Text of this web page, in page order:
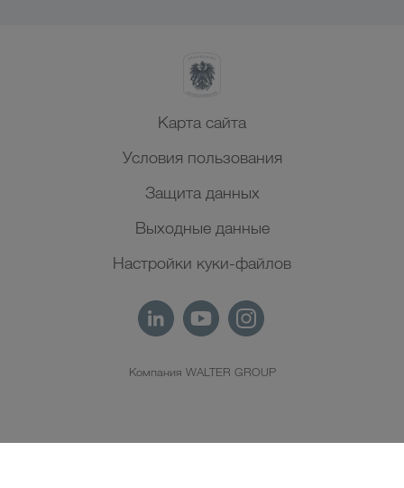
Карта сайта
Условия пользования
Защита данных
Выходные данные
Настройки куки-файлов
Компания WALTER GROUP